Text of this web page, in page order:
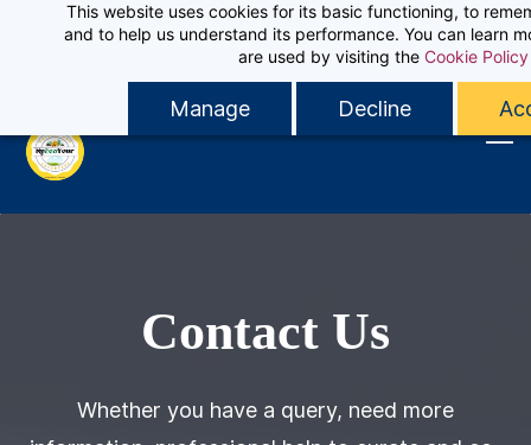
This website uses cookies for its basic functioning, to
and to help us understand its performance. You can learn
are used by visiting the Cookie Policy
Manage Decline
content
Sign In
Sign Up
Contact Us
Whether you have a query, need more
Contact MyEcoTour